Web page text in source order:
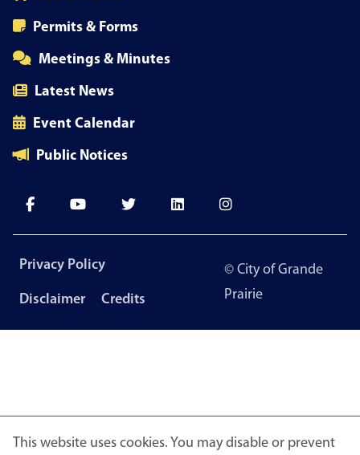
This website uses cookies. You may disable or prevent
Permits & Forms
Meetings & Minutes
Latest News
Event Calendar
Public Notices
Footer
Privacy Policy
Disclaimer Credits
© City of Grande
Prairie